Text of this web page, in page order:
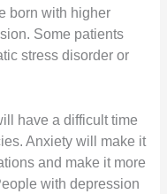
born with higher
Some patients
stress disorder or
have a difficult time
Anxiety will make it
and make it more
with depression